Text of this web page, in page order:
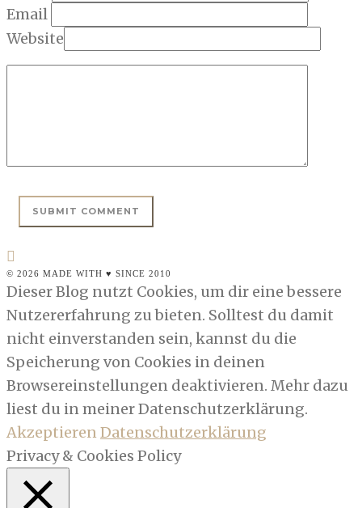
Email
Website
© 2026 MADE WITH ♥ SINCE 2010
Dieser Blog nutzt Cookies, um dir eine bessere
Nutzererfahrung zu bieten. Solltest du damit
nicht einverstanden sein, kannst du die
Speicherung von Cookies in deinen
Browsereinstellungen deaktivieren. Mehr dazu
liest du in meiner Datenschutzerklärung.
AkzeptierenDatenschutzerklärung
Privacy & Cookies Policy